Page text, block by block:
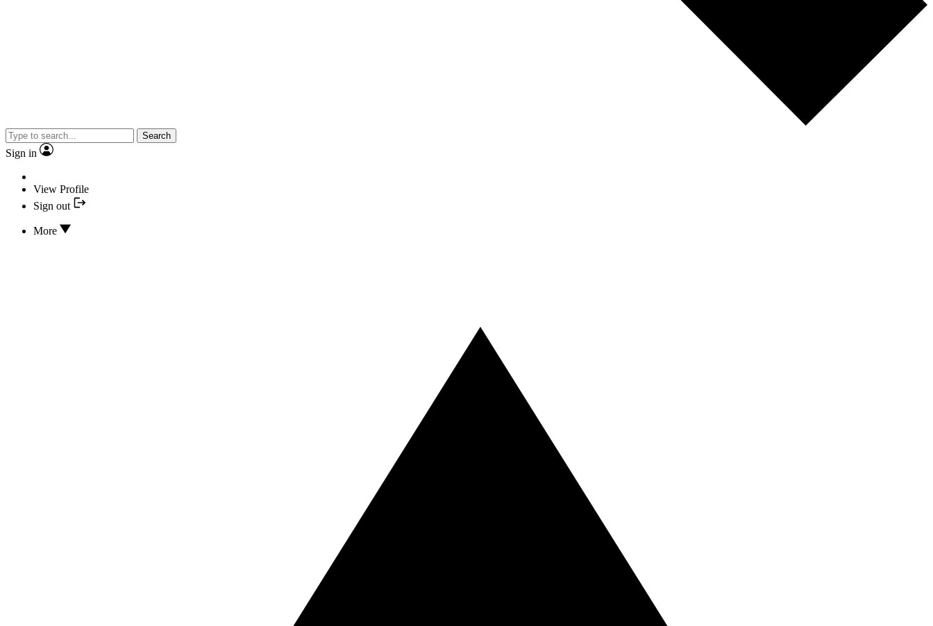
Search
Sign in
View Profile
Sign out
More